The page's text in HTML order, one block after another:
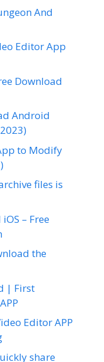
And
Editor App
Download
Android
to Modify
files is
– Free
the
| First
Editor APP
share